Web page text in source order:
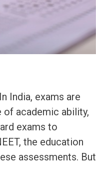
India, exams are
of academic ability,
exams to
the education
assessments. But